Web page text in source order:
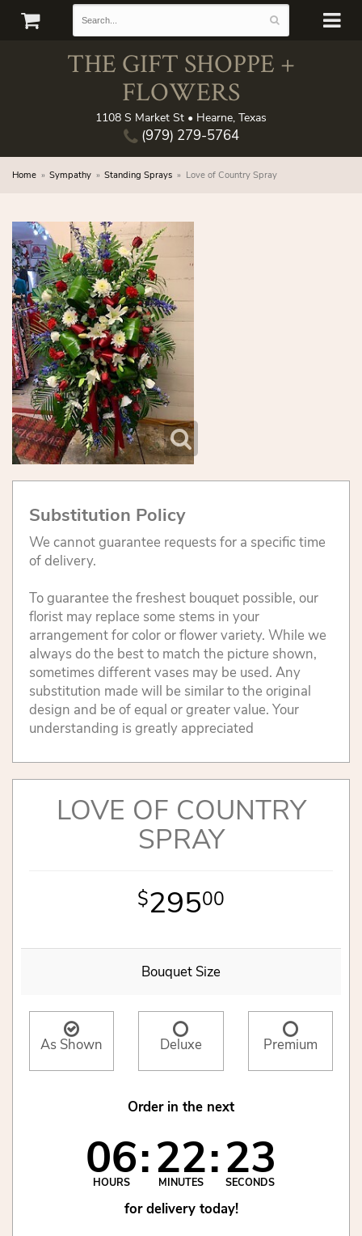
THE GIFT SHOPPE +
FLOWERS
1108 S Market St • Hearne, Texas
(979) 279-5764
Home Sympathy Standing Sprays Love of Country Spray
Substitution Policy
We cannot guarantee requests for a specific time
of delivery.
To guarantee the freshest bouquet possible, our
florist may replace some stems in your
arrangement for color or flower variety. While we
always do the best to match the picture shown,
sometimes different vases may be used. Any
substitution made will be similar to the original
design and be of equal or greater value. Your
understanding is greatly appreciated
LOVE OF COUNTRY
SPRAY
29500
Bouquet Size
As Shown Deluxe Premium
Order in the next
06
HOURS 22
MINUTES 23
SECONDS
for delivery today!